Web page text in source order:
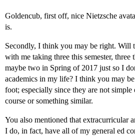
Goldencub, first off, nice Nietzsche
is.
Secondly, I think you may be right. Will
with me taking three this semester, three
maybe two in Spring of 2017 just so I
academics in my life? I think you may
foot; especially since they are not
course or something similar.
You also mentioned that extracurricular
I do, in fact, have all of my general ed